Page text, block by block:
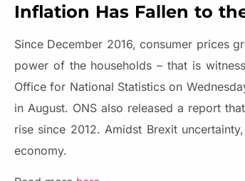
Inflation Has Fallen to
Since December 2016, consumer prices
power of the households – that is
Office for National Statistics on
in August. ONS also released a report
rise since 2012. Amidst Brexit
economy.